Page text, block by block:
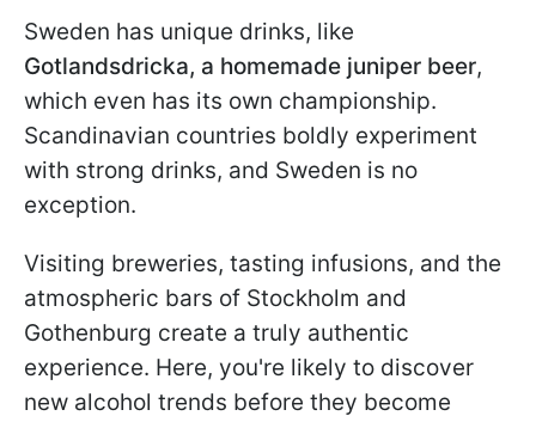
Sweden has unique drinks, like
Gotlandsdricka, a homemade juniper beer,
which even has its own championship.
Scandinavian countries boldly experiment
with strong drinks, and Sweden is no
exception.
Visiting breweries, tasting infusions, and the
atmospheric bars of Stockholm and
Gothenburg create a truly authentic
experience. Here, you're likely to discover
new alcohol trends before they become